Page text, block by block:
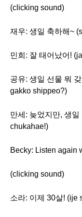
(clicking sound)
재우: 생일 축하해~
민희: 잘 태어났어!
공유: 생일 선물 뭐
gakko shippeo?)
만세: 늦었지만, 생
chukahae!)
Becky: Listen again
(clicking sound)
소라: 이제 30살! (ije